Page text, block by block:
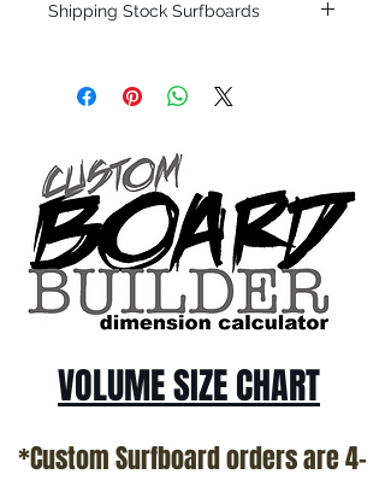
Shipping Stock Surfboards
only.
show room floor.
*NO RETURNS ON ANY SURFBOARDS
VOLUME SIZE CHART
*Custom Surfboard orders are 4-